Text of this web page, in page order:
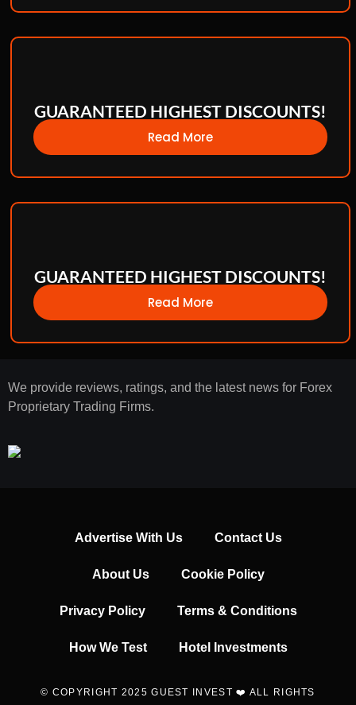
GUARANTEED HIGHEST DISCOUNTS!
Read More
GUARANTEED HIGHEST DISCOUNTS!
Read More
We provide reviews, ratings, and the latest news for Forex
Proprietary Trading Firms.
Advertise With Us Contact Us
About Us Cookie Policy
Privacy Policy Terms & Conditions
How We Test Hotel Investments
© COPYRIGHT 2025 GUEST INVEST ❤️ ALL RIGHTS